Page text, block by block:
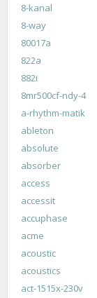
8-kanal
8-way
80017a
822a
882i
8mr500cf-ndy-4
a-rhythm-matik
ableton
absolute
absorber
access
accessit
accuphase
acme
acoustic
acoustics
act-1515x-230v